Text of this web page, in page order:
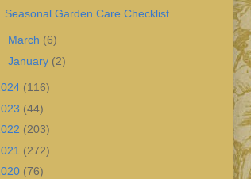
Seasonal Garden Care Checklist
March (6)
January (2)
(116)
(44)
(203)
(272)
(76)